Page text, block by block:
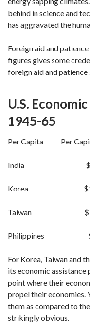
behind in science and
has aggravated the
Foreign aid and
figures gives some
foreign aid and
U.S.
1945-65
Per Capita Per
India
Korea
Taiwan
Philippines $
For Korea, Taiwan and
its economic assistance
point where their
propel their economies.
them as compared to
strikingly ob­vious.